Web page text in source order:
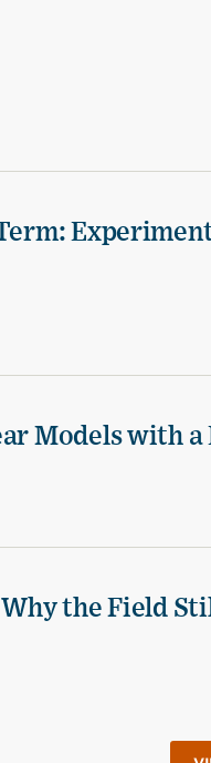
Models with a
the Field